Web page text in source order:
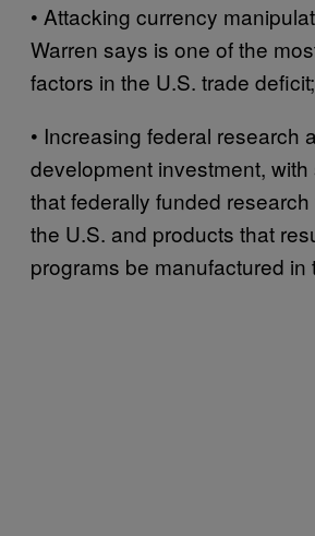
• Attacking currency
Warren says is one of the
factors in the U.S. trade deficit;
• Increasing federal research
development investment,
that federally funded
the U.S. and products that
programs be manufactured in